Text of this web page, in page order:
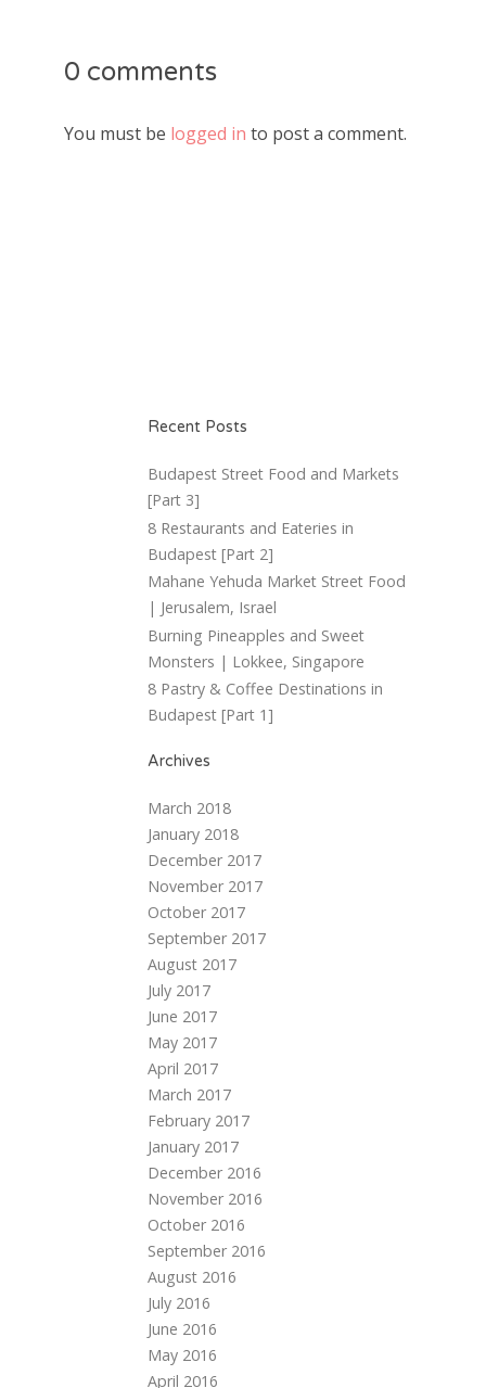
0 comments
You must be logged in to post a comment.
Recent Posts
Budapest Street Food and Markets
[Part 3]
8 Restaurants and Eateries in
Budapest [Part 2]
Mahane Yehuda Market Street Food
| Jerusalem, Israel
Burning Pineapples and Sweet
Monsters | Lokkee, Singapore
8 Pastry & Coffee Destinations in
Budapest [Part 1]
Archives
March 2018
January 2018
December 2017
November 2017
October 2017
September 2017
August 2017
July 2017
June 2017
May 2017
April 2017
March 2017
February 2017
January 2017
December 2016
November 2016
October 2016
September 2016
August 2016
July 2016
June 2016
May 2016
April 2016